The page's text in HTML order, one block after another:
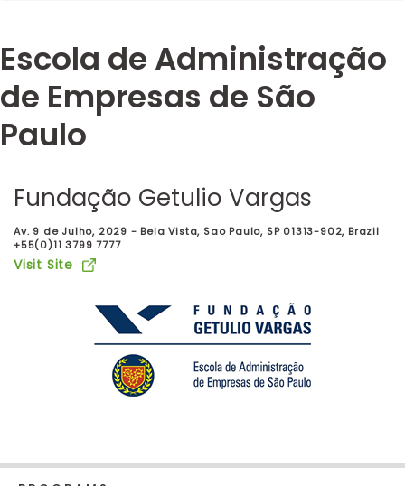
Exam
Prep
Prepare
Business
School
Escola de Administração
de Empresas de São
Paulo
Fundação Getulio Vargas
Av. 9 de Julho, 2029 - Bela Vista, Sao Paulo, SP 01313-902, Brazil
+55(0)11 3799 7777
Visit Site